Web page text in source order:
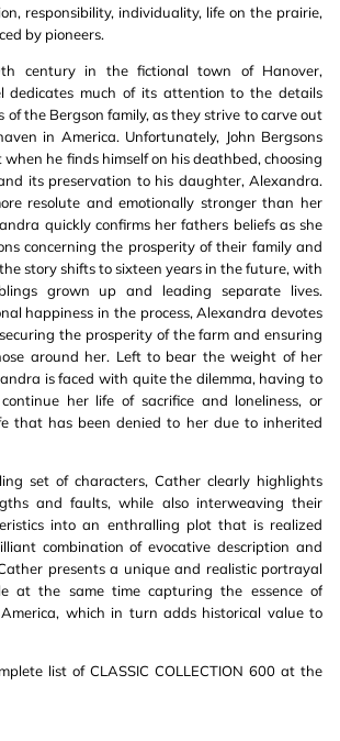
responsibility, individuality, life on the prairie,
by pioneers.
century in the fictional town of Hanover,
dedicates much of its attention to the details
of the Bergson family, as they strive to carve out
in America. Unfortunately, John Bergsons
he finds himself on his deathbed, choosing
its preservation to his daughter, Alexandra.
resolute and emotionally stronger than her
quickly confirms her fathers beliefs as she
concerning the prosperity of their family and
story shifts to sixteen years in the future, with
grown up and leading separate lives.
happiness in the process, Alexandra devotes
the prosperity of the farm and ensuring
around her. Left to bear the weight of her
is faced with quite the dilemma, having to
her life of sacrifice and loneliness, or
that has been denied to her due to inherited
set of characters, Cather clearly highlights
and faults, while also interweaving their
into an enthralling plot that is realized
combination of evocative description and
presents a unique and realistic portrayal
at the same time capturing the essence of
which in turn adds historical value to
list of CLASSIC COLLECTION 600 at the